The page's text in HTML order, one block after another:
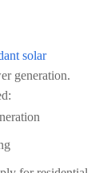
solar
generation.